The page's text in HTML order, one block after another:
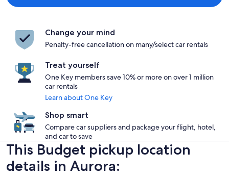
Change your mind
Penalty-free cancellation on many/select car rentals
Treat yourself
One Key members save 10% or more on over 1 million
car rentals
Learn about One Key
Shop smart
Compare car suppliers and package your flight, hotel,
and car to save
This Budget pickup location
details in Aurora: